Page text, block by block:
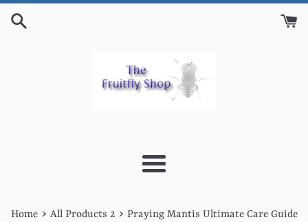
Menu
Home › All Products 2 › Praying Mantis Ultimate Care Guide